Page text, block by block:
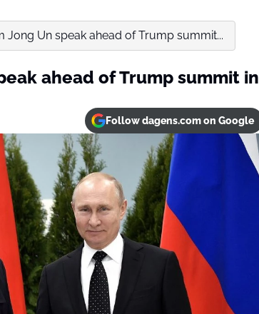
Jong Un speak ahead of Trump summit...
ahead of Trump summit in
Follow dagens.com on Google